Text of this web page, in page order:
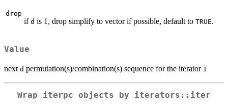
drop
if d is 1, drop simplify to vector if possible, default to TRUE.
Value
next d permutation(s)/combination(s) sequence for the iterator I
Wrap iterpc objects by iterators::iter